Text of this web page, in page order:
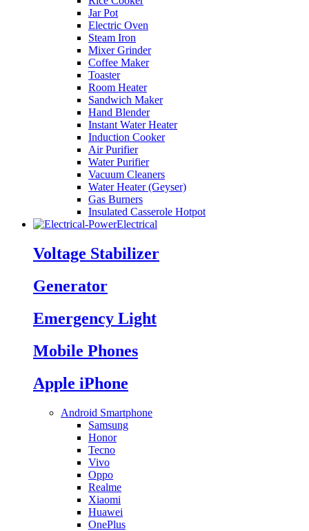
Jar Pot
Electric Oven
Steam Iron
Mixer Grinder
Coffee Maker
Toaster
Room Heater
Sandwich Maker
Hand Blender
Instant Water Heater
Induction Cooker
Air Purifier
Water Purifier
Vacuum Cleaners
Water Heater (Geyser)
Gas Burners
Insulated Casserole Hotpot
Electrical
Voltage Stabilizer
Generator
Emergency Light
Mobile Phones
Apple iPhone
Android Smartphone
Samsung
Honor
Tecno
Vivo
Oppo
Realme
Xiaomi
Huawei
OnePlus